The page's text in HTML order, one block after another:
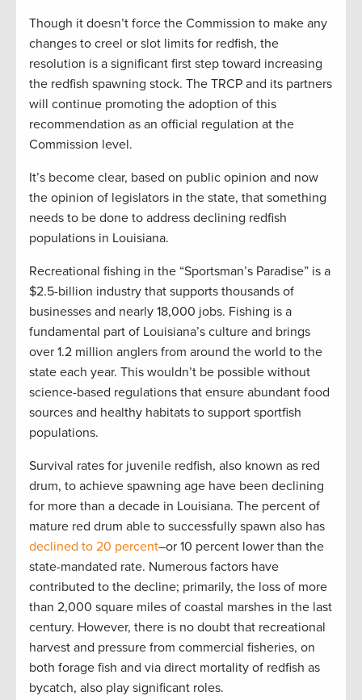
Though it doesn’t force the Commission to make any
changes to creel or slot limits for redfish, the
resolution is a significant first step toward increasing
the redfish spawning stock. The TRCP and its partners
will continue promoting the adoption of this
recommendation as an official regulation at the
Commission level.
It’s become clear, based on public opinion and now
the opinion of legislators in the state, that something
needs to be done to address declining redfish
populations in Louisiana.
Recreational fishing in the “Sportsman’s Paradise” is a
$2.5-billion industry that supports thousands of
businesses and nearly 18,000 jobs. Fishing is a
fundamental part of Louisiana’s culture and brings
over 1.2 million anglers from around the world to the
state each year. This wouldn’t be possible without
science-based regulations that ensure abundant food
sources and healthy habitats to support sportfish
populations.
Survival rates for juvenile redfish, also known as red
drum, to achieve spawning age have been declining
for more than a decade in Louisiana. The percent of
mature red drum able to successfully spawn also has
declined to 20 percent–or 10 percent lower than the
state-mandated rate. Numerous factors have
contributed to the decline; primarily, the loss of more
than 2,000 square miles of coastal marshes in the last
century. However, there is no doubt that recreational
harvest and pressure from commercial fisheries, on
both forage fish and via direct mortality of redfish as
bycatch, also play significant roles.